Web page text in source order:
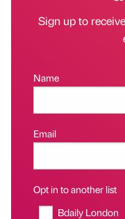
Sign up to
Name
Email
Opt in to another list
Bdaily London